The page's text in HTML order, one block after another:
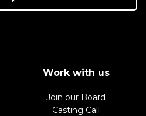
Work with us
Join our Board
Casting Call